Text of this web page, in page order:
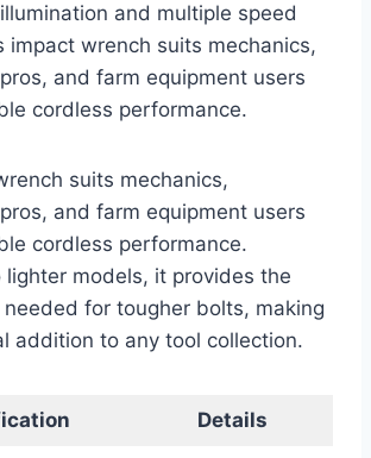
and multiple speed
impact wrench suits mechanics,
and farm equipment users
cordless performance.
suits mechanics,
and farm equipment users
cordless performance.
lighter models, it provides the
for tougher bolts, making
addition to any tool collection.
Details